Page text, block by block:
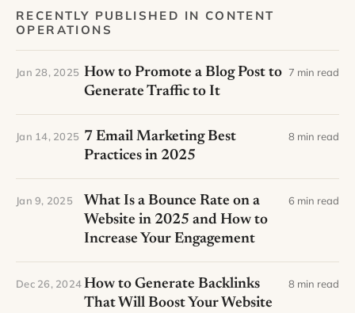
RECENTLY PUBLISHED IN CONTENT
OPERATIONS
Jan 28, 2025 How to Promote a Blog Post to
Generate Traffic to It
7 min read
Jan 14, 2025 7 Email Marketing Best
Practices in 2025
8 min read
Jan 9, 2025
What Is a Bounce Rate on a
Website in 2025 and How to
Increase Your Engagement
6 min read
Dec 26, 2024How to Generate Backlinks
That Will Boost Your Website
8 min read